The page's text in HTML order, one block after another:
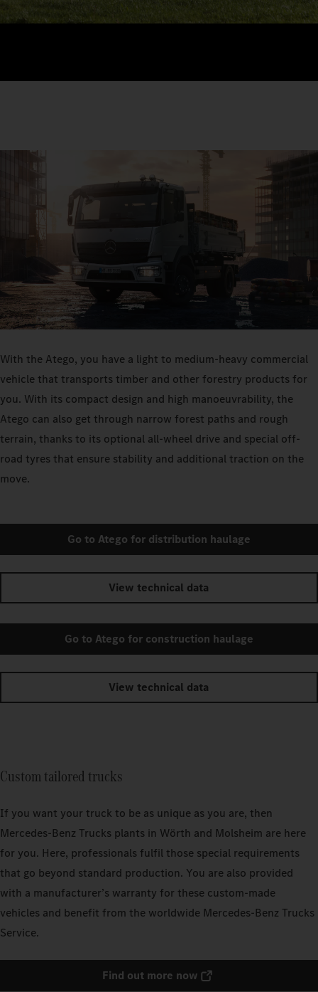
With the Atego, you have a light to medium-heavy commercial
vehicle that transports timber and other forestry products for
you. With its compact design and high manoeuvrability, the
Atego can also get through narrow forest paths and rough
terrain, thanks to its optional all-wheel drive and special off-
road tyres that ensure stability and additional traction on the
move.
Go to Atego for distribution haulage
View technical data
Go to Atego for construction haulage
View technical data
Custom tailored trucks
If you want your truck to be as unique as you are, then
Mercedes‑Benz Trucks plants in Wörth and Molsheim are here
for you. Here, professionals fulfil those special requirements
that go beyond standard production. You are also provided
with a manufacturer’s warranty for these custom-made
vehicles and benefit from the worldwide Mercedes‑Benz Trucks
Service.
Find out more now